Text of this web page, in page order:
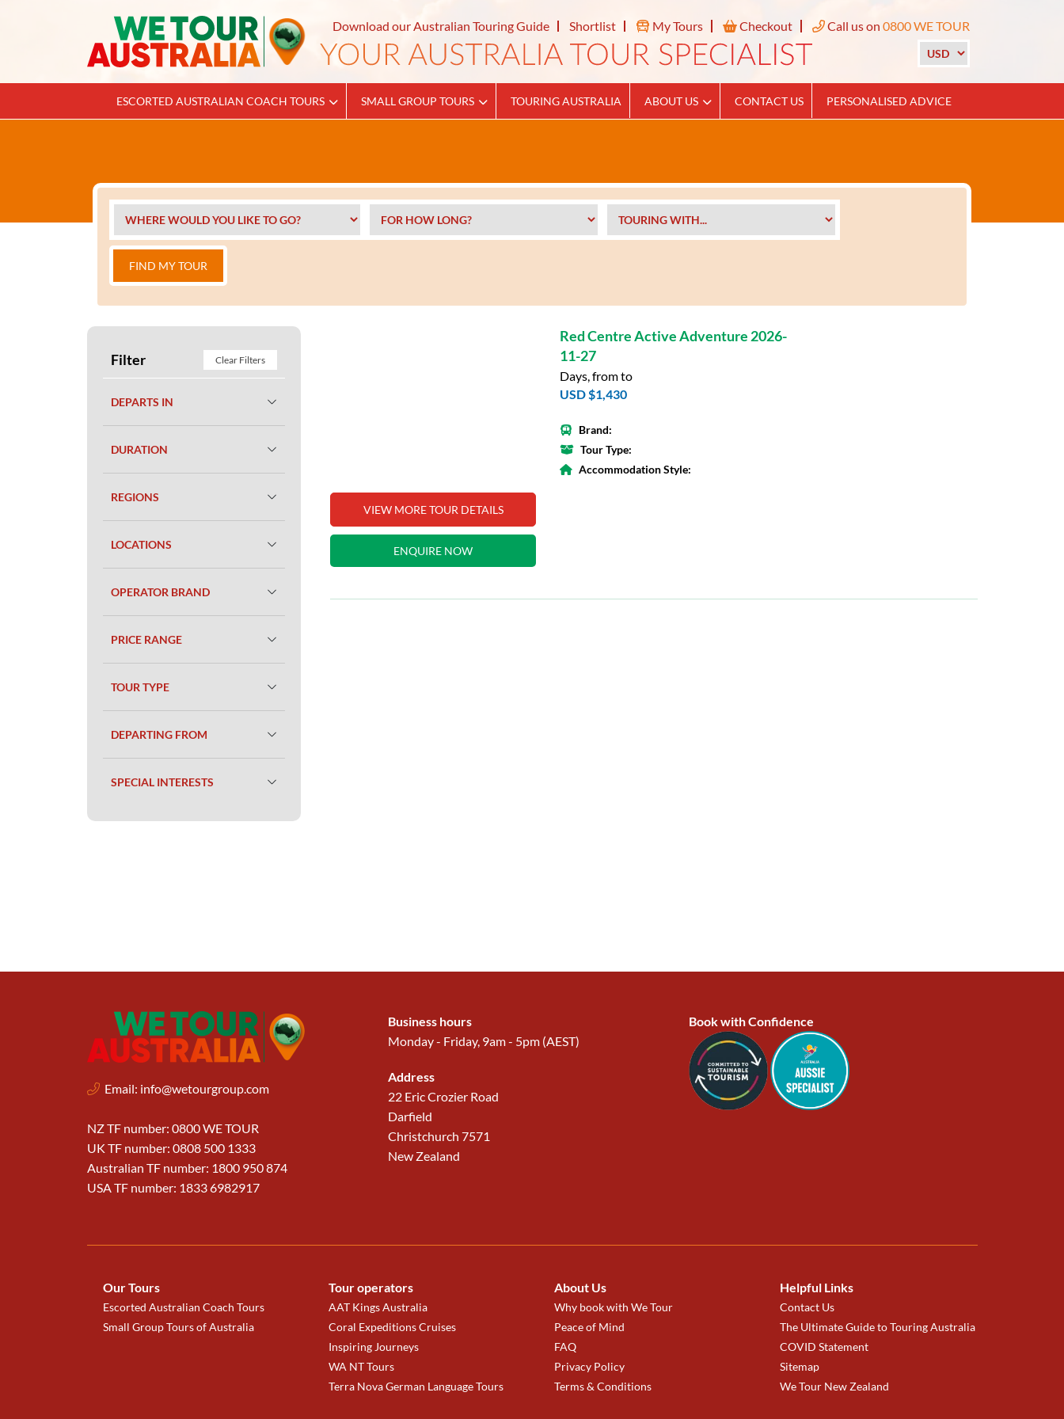
Download our Australian Touring Guide Shortlist My Tours Checkout Call us on 0800 WE TOUR
ESCORTED AUSTRALIAN COACH TOURS SMALL GROUP TOURS TOURING AUSTRALIA ABOUT US CONTACT US PERSONALISED ADVICE
FIND MY TOUR
Filter Clear Filters
DEPARTS IN
DURATION
REGIONS
LOCATIONS
OPERATOR BRAND
PRICE RANGE
TOUR TYPE
DEPARTING FROM
SPECIAL INTERESTS
VIEW MORE TOUR DETAILS
ENQUIRE NOW
Red Centre Active Adventure 2026-
11-27
Days, from to
USD $1,430
Brand:
Tour Type:
Accommodation Style:
Email: info@wetourgroup.com
NZ TF number: 0800 WE TOUR
UK TF number: 0808 500 1333
Australian TF number: 1800 950 874
USA TF number: 1833 6982917
Business hours
Monday - Friday, 9am - 5pm (AEST)
Address
22 Eric Crozier Road
Darfield
Christchurch 7571
New Zealand
Book with Confidence
Our Tours
Escorted Australian Coach Tours
Small Group Tours of Australia
Tour operators
AAT Kings Australia
Coral Expeditions Cruises
Inspiring Journeys
WA NT Tours
Terra Nova German Language Tours
About Us
Why book with We Tour
Peace of Mind
FAQ
Privacy Policy
Terms & Conditions
Helpful Links
Contact Us
The Ultimate Guide to Touring Australia
COVID Statement
Sitemap
We Tour New Zealand